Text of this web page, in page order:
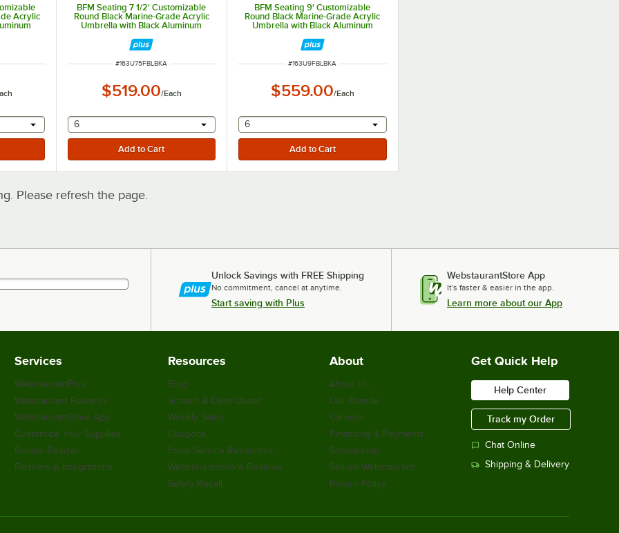
Acrylic
a text input
BFM Seating 7 1/2' Customizable
Round Black Marine-Grade Acrylic
Umbrella with Black Aluminum
ITEM NUMBER
#163U75FBLBKA
$519.00/Each
selecting other will provide a text input
6
BFM Seating 9' Customizable
Round Black Marine-Grade Acrylic
Umbrella with Black Aluminum
ITEM NUMBER
#163U9FBLBKA
$559.00/Each
selecting other will provide a text input
6
Please refresh the page.
Unlock Savings with FREE Shipping
No commitment, cancel at anytime.
Start saving with Plus
WebstaurantStore App
It's faster & easier in the app.
Learn more about our App
Services
WebstaurantPlus
Webstaurant Rewards
WebstaurantStore App
Customize Your Supplies
Recipe Resizer
Partners & Integrations
Resources
Blog
Scratch & Dent Outlet
Weekly Sales
Coupons
Food Service Resources
WebstaurantStore Reviews
Safety Recall
About
About Us
Our Brands
Careers
Financing & Payments
Scholarship
Sell on Webstaurant
Return Policy
Get Quick Help
Help Center
Track my Order
Chat Online
Shipping & Delivery